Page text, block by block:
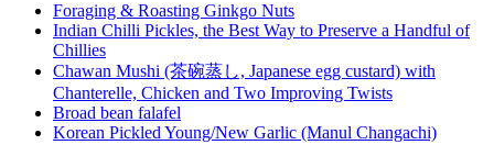
Foraging & Roasting Ginkgo Nuts
Indian Chilli Pickles, the Best Way to Preserve a Handful of
Chillies
Chawan Mushi (茶碗蒸し, Japanese egg custard) with
Chanterelle, Chicken and Two Improving Twists
Broad bean falafel
Korean Pickled Young/New Garlic (Manul Changachi)